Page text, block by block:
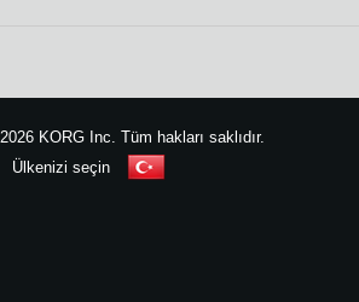
2026 KORG Inc. Tüm hakları saklıdır.
Ülkenizi seçin